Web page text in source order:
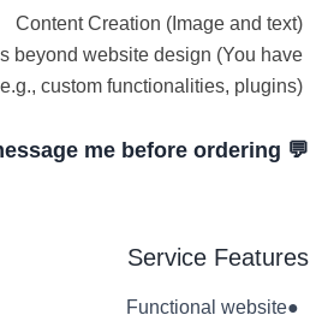
Content Creation (Image and text)
beyond website design (You have
custom functionalities, plugins)
💬 Please message me before ordering
Service Features
●
Functional website